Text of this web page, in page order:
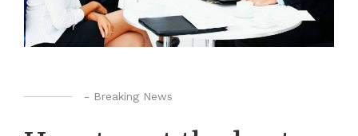
- Breaking News